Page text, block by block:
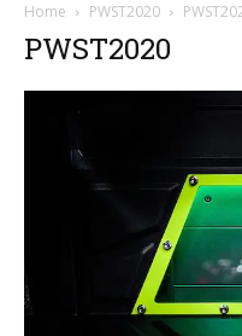
Home PWST2020
PWST2020